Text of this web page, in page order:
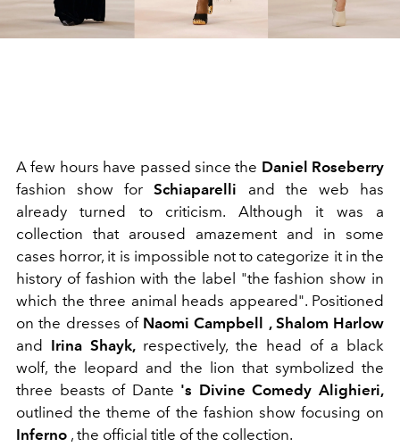
A few hours have passed since the Daniel Roseberry
fashion showfor Schiaparelli
and the web has
already turned to criticism. Although it was a
collection that aroused amazement and in some
cases horror, it is impossible not to categorize it in the
history of fashion with the label "the fashion show in
which the three animal heads appeared". Positioned
on the dresses of Naomi Campbell , Shalom Harlow
and Irina Shayk,respectively, the head of a black
wolf, the leopard and the lion that symbolized the
three beasts of Dante 's Divine Comedy Alighieri,
outlined the theme of the fashion show focusing on
Inferno , the official title of the collection.